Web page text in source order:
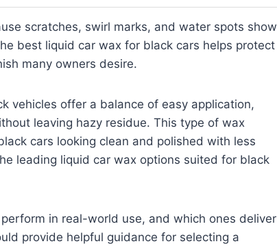
scratches, swirl marks, and water spots show
best liquid car wax for black cars helps protect
many owners desire.
vehicles offer a balance of easy application,
leaving hazy residue. This type of wax
cars looking clean and polished with less
leading liquid car wax options suited for black
in real-world use, and which ones deliver
provide helpful guidance for selecting a